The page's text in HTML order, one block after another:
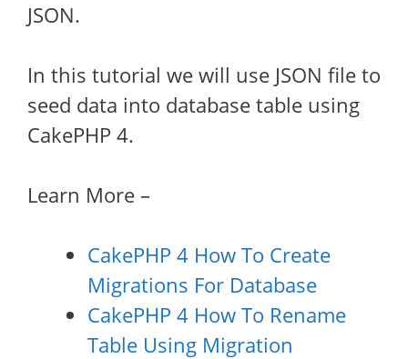
JSON.
In this tutorial we will use JSON file to
seed data into database table using
CakePHP 4.
Learn More –
CakePHP 4 How To Create
Migrations For Database
CakePHP 4 How To Rename
Table Using Migration